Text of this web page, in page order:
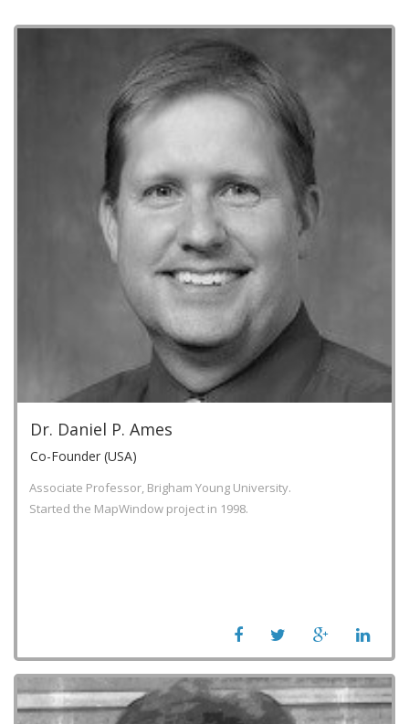
Dr. Daniel P. Ames
Co-Founder (USA)
Associate Professor, Brigham Young University.
Started the MapWindow project in 1998.